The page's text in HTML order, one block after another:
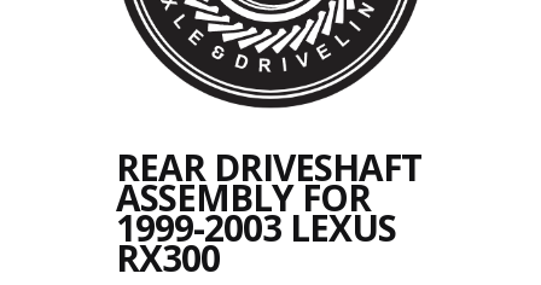
REAR DRIVESHAFT
ASSEMBLY FOR
1999-2003 LEXUS
RX300